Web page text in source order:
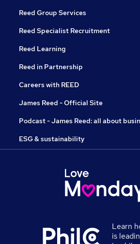
Reed Group Services
Reed Specialist Recruitment
Reed Learning
Reed in Partnership
Careers with REED
James Reed - Official Site
Podcast - James Reed: all about
ESG & sustainability
Learn
is